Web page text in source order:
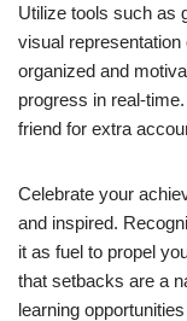
Utilize tools such as
visual
organized and
progress in real-
friend for extra
Celebrate your
and inspired.
it as fuel to propel
that setbacks are a
learning